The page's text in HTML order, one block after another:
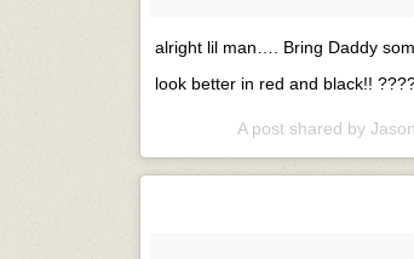
alright lil man…. Bring Daddy
look better in red and black!!
A post shared by